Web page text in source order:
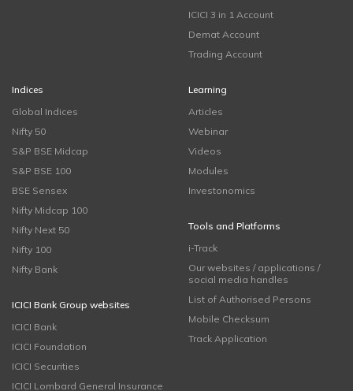
ICICI 3 in 1 Account
Demat Account
Trading Account
Indices
Global Indices
Nifty 50
S&P BSE Midcap
S&P BSE 100
BSE Sensex
Nifty Midcap 100
Nifty Next 50
Nifty 100
Nifty Bank
ICICI Bank Group websites
ICICI Bank
ICICI Foundation
ICICI Securities
ICICI Lombard General Insurance
Learning
Articles
Webinar
Videos
Modules
Investonomics
Tools and Platforms
i-Track
Our websites / applications /
social media handles
List of Authorised Persons
Mobile Checksum
Track Application